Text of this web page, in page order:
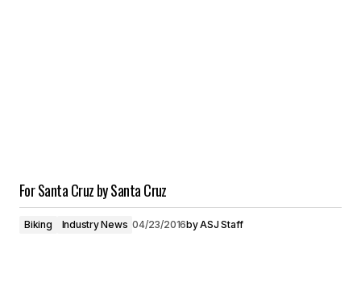
For Santa Cruz by Santa Cruz
Biking Industry News 04/23/2016byASJ Staff